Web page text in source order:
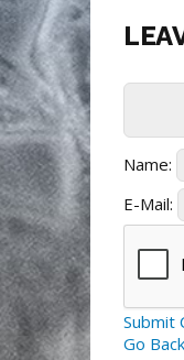
Name:
E-Mail:
Submit
Go Back